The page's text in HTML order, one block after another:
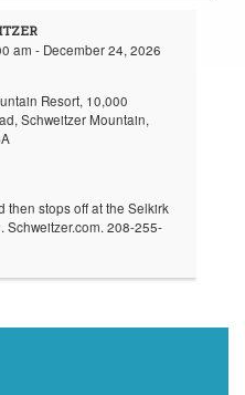
am - December 24, 2026
Resort, 10,000
Schweitzer Mountain,
then stops off at the Selkirk
Schweitzer.com. 208-255-